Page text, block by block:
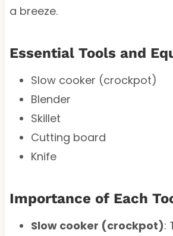
a breeze.
Essential Tools and
Slow cooker (crockpot)
Blender
Skillet
Cutting board
Knife
Importance of Each
Slow cooker (crockpot):